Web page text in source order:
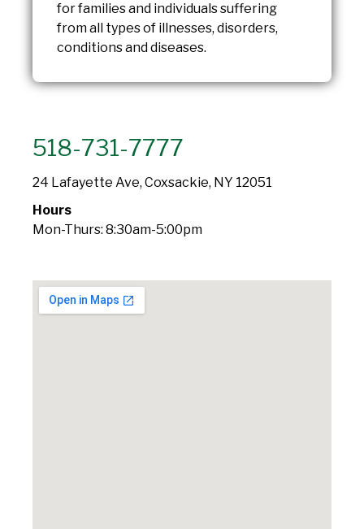
for families and individuals suffering
from all types of illnesses, disorders,
conditions and diseases.
518-731-7777
24 Lafayette Ave, Coxsackie, NY 12051
Hours
Mon-Thurs: 8:30am-5:00pm